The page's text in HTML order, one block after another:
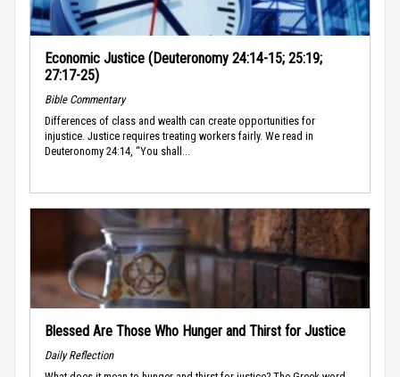
Economic Justice (Deuteronomy 24:14-15; 25:19;
27:17-25)
Bible Commentary
Differences of class and wealth can create opportunities for
injustice. Justice requires treating workers fairly. We read in
Deuteronomy 24:14, “You shall...
Blessed Are Those Who Hunger and Thirst for Justice
Daily Reflection